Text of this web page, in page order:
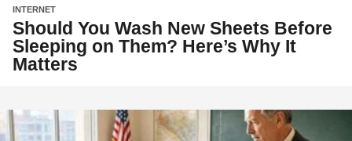
INTERNET
Should You Wash New Sheets Before
Sleeping on Them? Here’s Why It
Matters